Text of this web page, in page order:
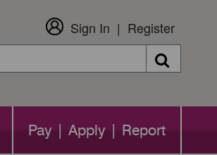
Sign In Register
Search
Pay | Apply | Report